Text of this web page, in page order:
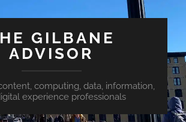
GILBANE
ADVISOR
computing, data, information,
experience professionals